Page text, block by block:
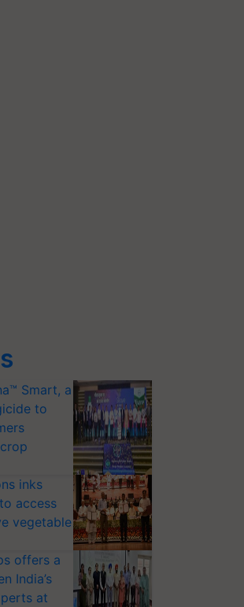
Smart, a
to
inks
access
vegetable
offers a
India’s
at